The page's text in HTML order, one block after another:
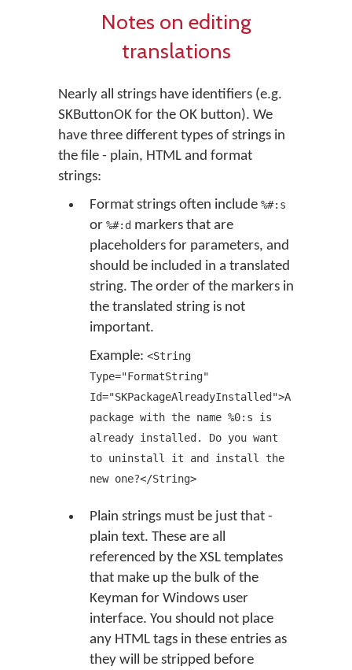
Notes on editing
translations
Nearly all strings have identifiers (e.g.
SKButtonOK for the OK button). We
have three different types of strings in
the file - plain, HTML and format
strings:
Format strings often include %#:s
or %#:d markers that are
placeholders for parameters, and
should be included in a translated
string. The order of the markers in
the translated string is not
important.
Example: <String
Type="FormatString"
Id="SKPackageAlreadyInstalled">A
package with the name %0:s is
already installed. Do you want
to uninstall it and install the
new one?</String>
Plain strings must be just that -
plain text. These are all
referenced by the XSL templates
that make up the bulk of the
Keyman for Windows user
interface. You should not place
any HTML tags in these entries as
they will be stripped before